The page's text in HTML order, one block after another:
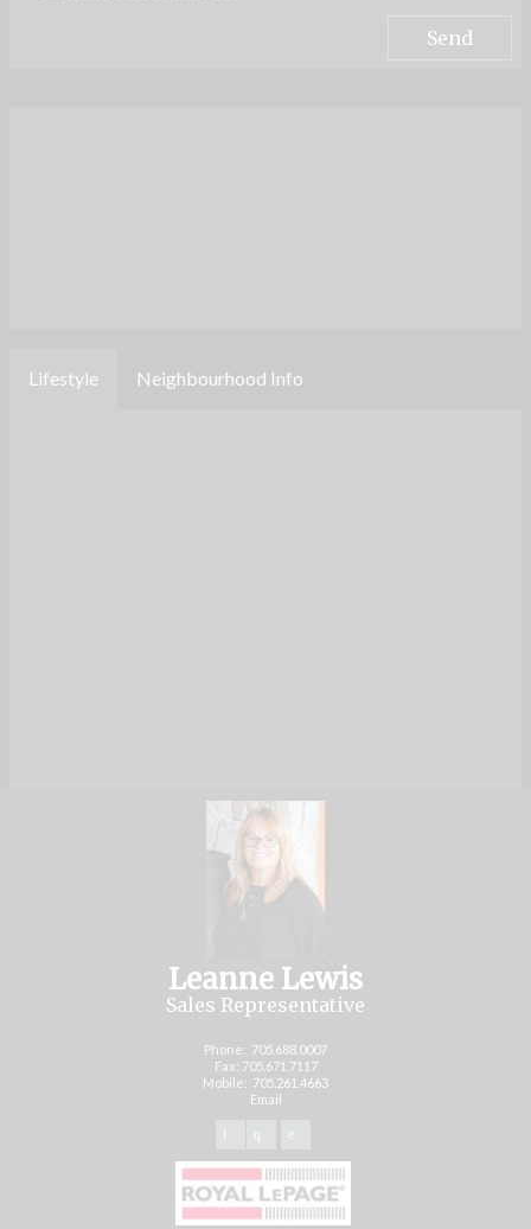
Lifestyle Neighbourhood Info
Leanne Lewis
Sales Representative
Phone: 705.688.0007
Fax: 705.671.7117
Mobile: 705.261.4663
Email